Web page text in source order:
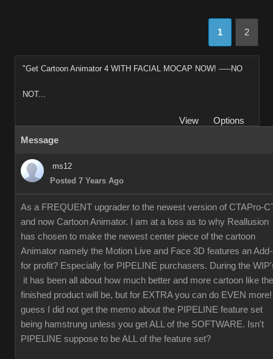
1 2
"Get Cartoon Animator 4 WITH FACIAL MOCAP NOW! -----NO
NOT...
View
Options
Message
ms12
Posted 7 Years Ago
As a FREQUENT upgrader to the newest version of CTAPro-
and now Cartoon Animator. I am at a loss as to why Reallusion
has chosen to make the newest center piece of the cartoon
Animator namely the Motion Live and Face 3D features an
for profit? Especially for PIPELINE purchasers. During the
it has been all about how much better and more cartoon like the
finished product will be, but for EXTRA you can do EVEN
guess I did not get the memo about the PIPELINE feature set
being hamstrung unless you get ALL of the SOFTWARE. Isn't
PIPELINE suppose to be ALL of the feature set?